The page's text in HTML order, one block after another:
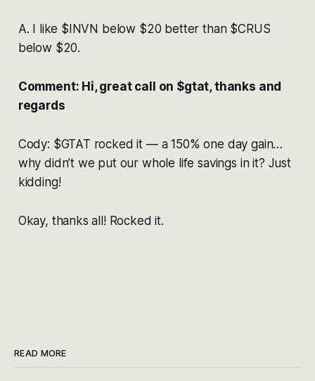
A. I like $INVN below $20 better than $CRUS
below $20.
Comment: Hi, great call on $gtat, thanks and
regards
Cody: $GTAT rocked it — a 150% one day gain…
why didn’t we put our whole life savings in it? Just
kidding!
Okay, thanks all! Rocked it.
READ MORE